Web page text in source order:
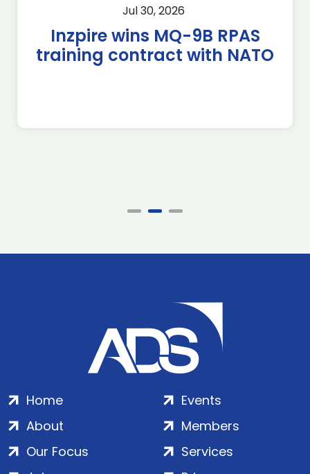
Jul 30, 2026
Inzpire wins MQ-9B RPAS
training contract with NATO
Home
About
Our Focus
Events
Members
Services